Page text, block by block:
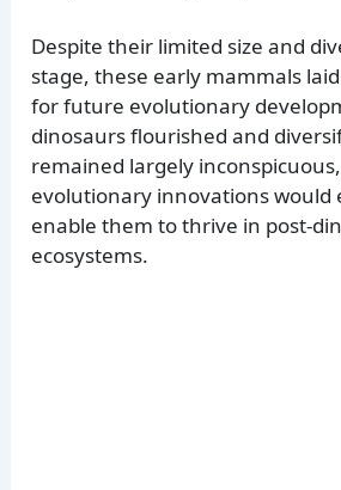
Despite their limited size and
stage, these early mammals
for future evolutionary
dinosaurs flourished and
remained largely
evolutionary innovations would
enable them to thrive in post-
ecosystems.